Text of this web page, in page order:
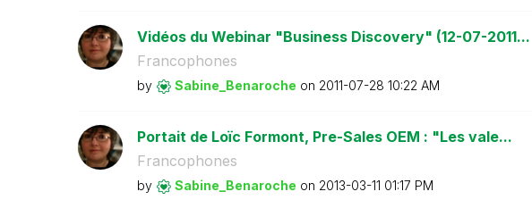
Vidéos du Webinar "Business Discovery" (12-07-2011...
Francophones
by Sabine_Benaroche on ‎2011-07-28 10:22 AM
Portait de Loïc Formont, Pre-Sales OEM : "Les vale...
Francophones
by Sabine_Benaroche on ‎2013-03-11 01:17 PM